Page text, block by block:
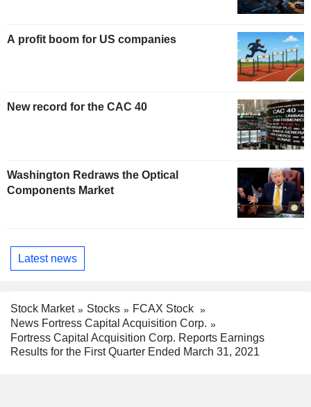
A profit boom for US companies
New record for the CAC 40
Washington Redraws the Optical
Components Market
Latest news
Stock Market Stocks
FCAX Stock
News Fortress Capital Acquisition Corp.
Fortress Capital Acquisition Corp. Reports Earnings
Results for the First Quarter Ended March 31, 2021